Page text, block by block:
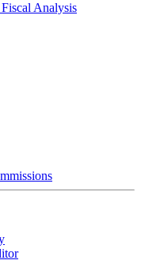
Analysis